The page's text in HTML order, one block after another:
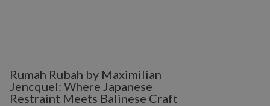
Rumah Rubah by Maximilian
Jencquel: Where Japanese
Restraint Meets Balinese Craft